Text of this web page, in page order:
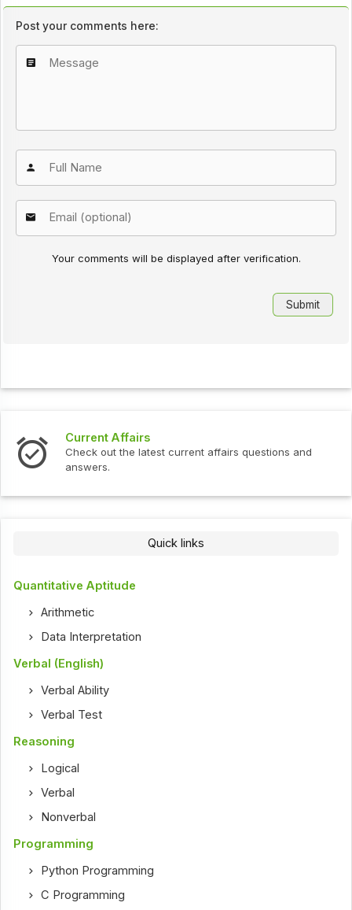
Post your comments here:
Your comments will be displayed after verification.
Current Affairs
Check out the latest current affairs questions and
answers.
Quick links
Quantitative Aptitude
Arithmetic
Data Interpretation
Verbal (English)
Verbal Ability
Verbal Test
Reasoning
Logical
Verbal
Nonverbal
Programming
Python Programming
C Programming